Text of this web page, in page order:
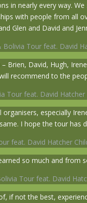
in nearly every way.
with people from all
Glen and David and
Bolivia Tour feat. David
Brien, David, Hugh,
recommend to the
Tour feat. David Hatcher
especially
I hope the tour has
feat. David Hatcher
so much and from
Tour feat. David
if not the best,